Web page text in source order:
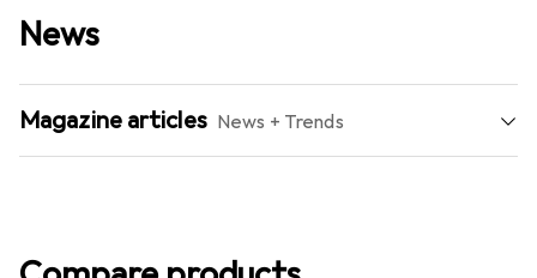
News
Magazine articles News + Trends